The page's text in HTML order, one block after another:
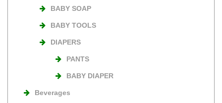
BABY SOAP
BABY TOOLS
DIAPERS
PANTS
BABY DIAPER
Beverages